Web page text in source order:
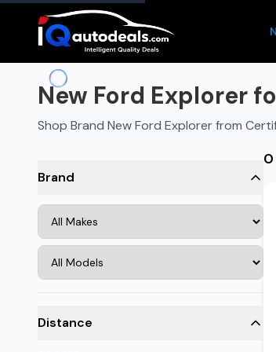
New Ford Explorer
Shop Brand New Ford Explorer from
Brand
Distance
0